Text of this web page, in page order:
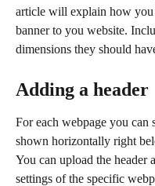
article will explain how you
banner to you website.
dimensions they should
Adding a header
For each webpage you can
shown horizontally right
You can upload the header
settings of the specific